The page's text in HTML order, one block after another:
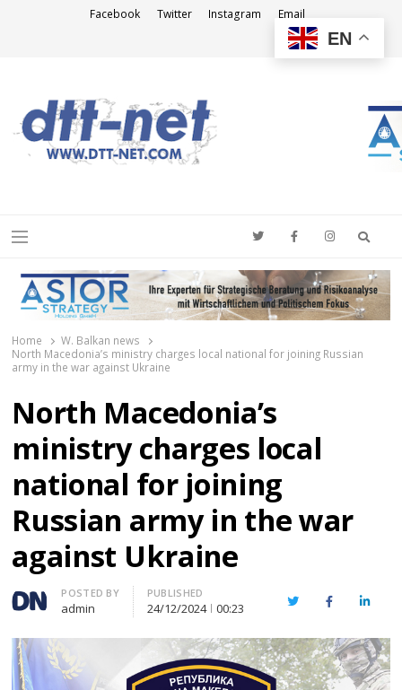
Facebook Twitter Instagram Email
Menu
Home
W. Balkan news
North Macedonia’s ministry charges local national for joining Russian
army in the war against Ukraine
North Macedonia’s
ministry charges local
national for joining
Russian army in the war
against Ukraine
Author
POSTED BY
admin
PUBLISHED
24/12/2024 00:23 TwitterFacebook
EN